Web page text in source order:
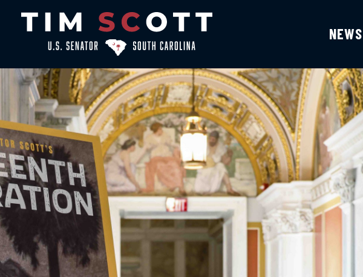
NEWS